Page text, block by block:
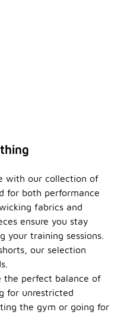
with our collection of
for both performance
fabrics and
ensure you stay
your training sessions.
our selection
the perfect balance of
for unrestricted
the gym or going for